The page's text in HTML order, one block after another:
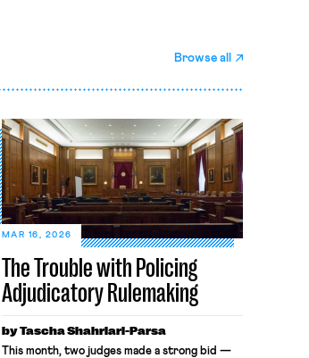
Browse all
The Trouble with Policing
Adjudicatory Rulemaking
MAR 16, 2026
by Tascha Shahriari-Parsa
This month, two judges made a strong bid —